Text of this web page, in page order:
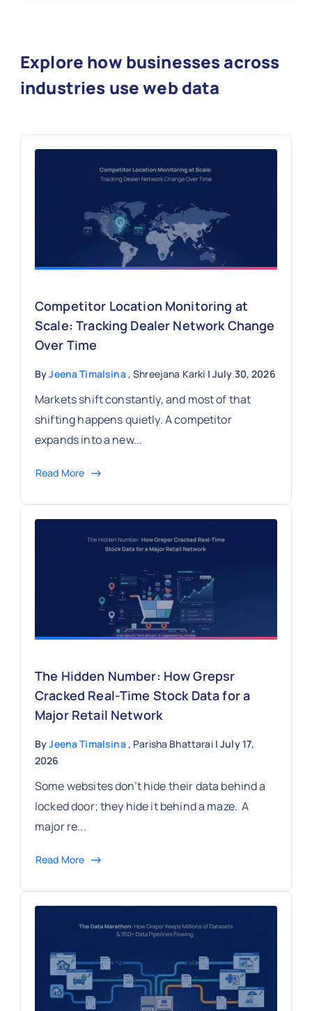
Explore how businesses across
industries use web data
Competitor Location Monitoring at
Scale: Tracking Dealer Network Change
Over Time
ByJeena Timalsina , Shreejana Karki | July 30, 2026
Markets shift constantly, and most of that
shifting happens quietly. A competitor
expands into a new...
Read More
The Hidden Number: How Grepsr
Cracked Real-Time Stock Data for a
Major Retail Network
ByJeena Timalsina , Parisha Bhattarai | July 17,
2026
Some websites don’t hide their data behind a
locked door; they hide it behind a maze. A
major re...
Read More